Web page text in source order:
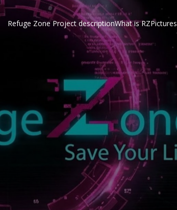
Refuge Zone Project descriptionWhat is RZPictures